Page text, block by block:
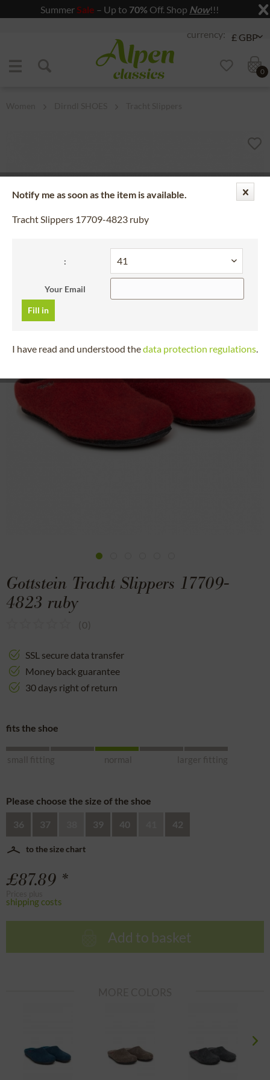
Summer Sale – Up to 70% Off. Shop Now!!!
Jump to content
0
Gottstein Tracht Slippers 17709-
4823 ruby
(0)
SSL secure data transfer
Money back guarantee
30 days right of return
fits the shoe
small fitting normal larger fitting
Please choose the size of the shoe
36 37 39 40 42
to the size chart
£87.89 *
shipping costs
Add to basket
Notify me as soon as the item is available.
Tracht Slippers 17709-4823 ruby
:
Your Email
Fill in
I have read and understood thedata protection regulations